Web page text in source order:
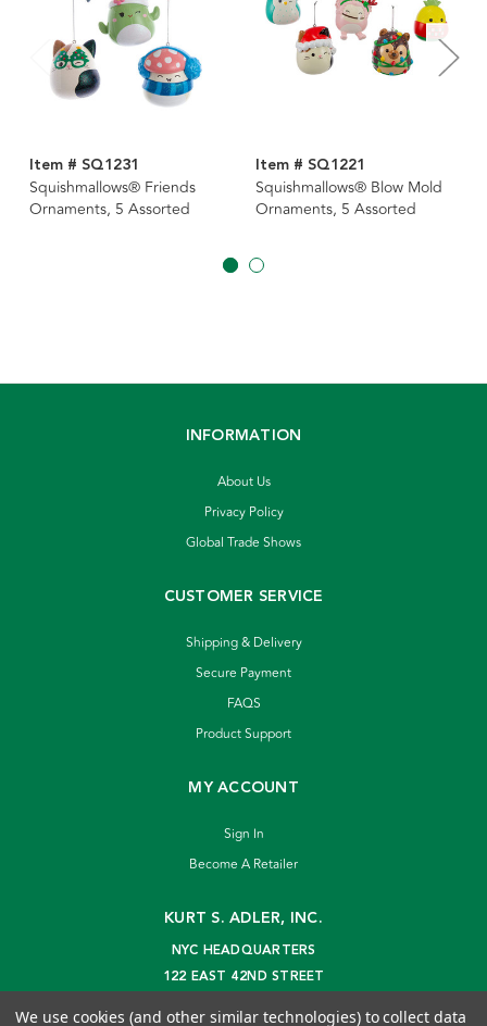
Item # SQ1231
Squishmallows® Friends
Ornaments, 5 Assorted
Item # SQ1221
Squishmallows® Blow Mold
Ornaments, 5 Assorted
INFORMATION
About Us
Privacy Policy
Global Trade Shows
CUSTOMER SERVICE
Shipping & Delivery
Secure Payment
FAQS
Product Support
MY ACCOUNT
Sign In
Become A Retailer
KURT S. ADLER, INC.
NYC HEADQUARTERS
122 EAST 42ND STREET
We use cookies (and other similar technologies) to collect data